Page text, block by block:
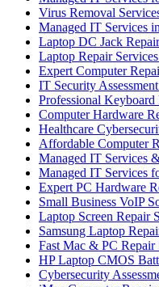
Virus Removal
Managed IT Services
Laptop DC Jack
Laptop Repair
Expert Computer
IT Security
Professional Keyboard
Computer Hardware
Healthcare
Affordable Computer
Managed IT Services
Managed IT Services
Expert PC Hardware
Small Business VoIP
Laptop Screen Repair
Samsung Laptop
Fast Mac & PC
HP Laptop CMOS
Cybersecurity